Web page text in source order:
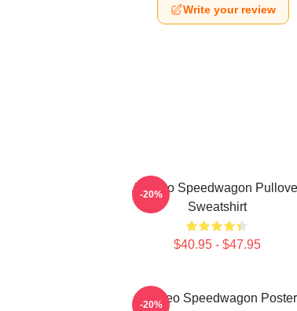
Write your review
Art Reo Speedwagon
Sweatshirt
$40.95 - $47.95
-20%
Art Reo Speedwagon Poster
-20%